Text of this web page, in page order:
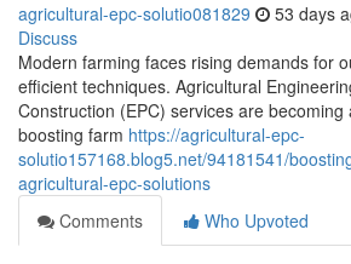
agricultural-epc-solutio081829 53 days
Discuss
Modern farming faces rising demands for
efficient techniques. Agricultural
Construction (EPC) services are becoming
boosting farm https://agricultural-epc-
solutio157168.blog5.net/94181541/
agricultural-epc-solutions
Comments
Who Upvoted